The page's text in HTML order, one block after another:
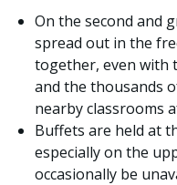
On the second and
spread out in the
together, even with
and the thousands
nearby classrooms
Buffets are held at
especially on the
occasionally be